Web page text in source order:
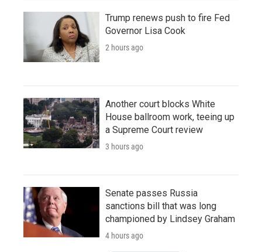
Trump renews push to fire Fed
Governor Lisa Cook
2 hours ago
Another court blocks White
House ballroom work, teeing up
a Supreme Court review
3 hours ago
Senate passes Russia
sanctions bill that was long
championed by Lindsey Graham
4 hours ago